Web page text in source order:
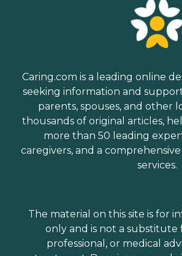
Caring.com is a leading online
seeking information and
parents, spouses, and other
thousands of original articles,
more than 50 leading
caregivers, and a
services.
The material on this site is for
only and is not a substitute
professional, or medical